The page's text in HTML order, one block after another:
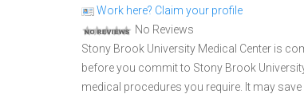
Work here? Claim your profile
No Reviews
Stony Brook University Medical Center is
before you commit to Stony Brook
medical procedures you require. It may